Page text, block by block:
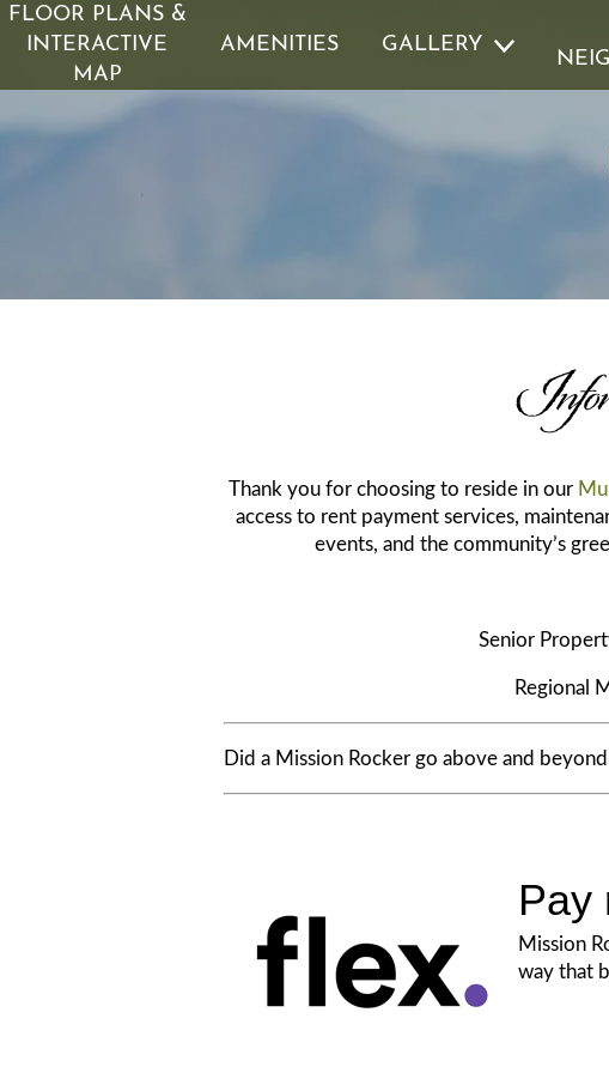
FLOOR PLANS &
INTERACTIVE
MAP
AMENITIES GALLERY
GALLERY VIRTUAL TOURS
RESIDENTS PET POLICY ROCK SOLID
Thank you for choosing to reside in our
access to rent payment services,
events, and the community’s
Senior
Regional
Did a Mission Rocker go above and
Pay
Mission
way that